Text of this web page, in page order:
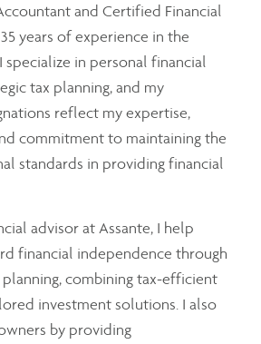
and Certified Financial
years of experience in the
specialize in personal financial
tax planning, and my
reflect my expertise,
commitment to maintaining the
standards in providing financial
advisor at Assante, I help
financial independence through
combining tax-efficient
investment solutions. I also
by providing